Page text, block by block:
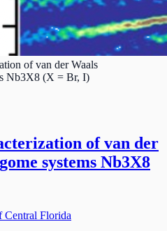
of van der Waals
Nb3X8 (X = Br, I)
of van der
systems Nb3X8
Central Florida